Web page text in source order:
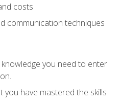
costs
communication techniques
you need to enter
you have mastered the skills